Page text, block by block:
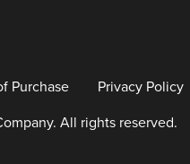
Purchase Privacy Policy
All rights reserved.